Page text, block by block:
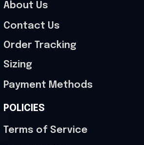
About Us
Contact Us
Order Tracking
Sizing
Payment Methods
POLICIES
Terms of Service